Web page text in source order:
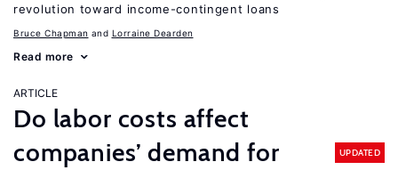
revolution toward income-contingent loans
Bruce Chapman Lorraine Dearden
Read more
ARTICLE
Do labor costs affect
companies’ demand for
UPDATED